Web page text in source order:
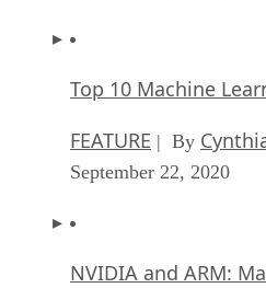
Top 10 Machine
FEATURE | By
September 22, 2020
NVIDIA and ARM: